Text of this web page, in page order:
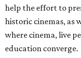
help the effort to
historic cinemas, as
where cinema, live
education converge.